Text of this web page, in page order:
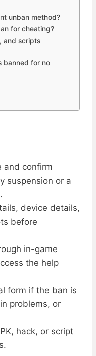
unban method?
for cheating?
and scripts
banned for no
and confirm
suspension or a
device details,
before
in-game
the help
form if the ban is
problems, or
hack, or script